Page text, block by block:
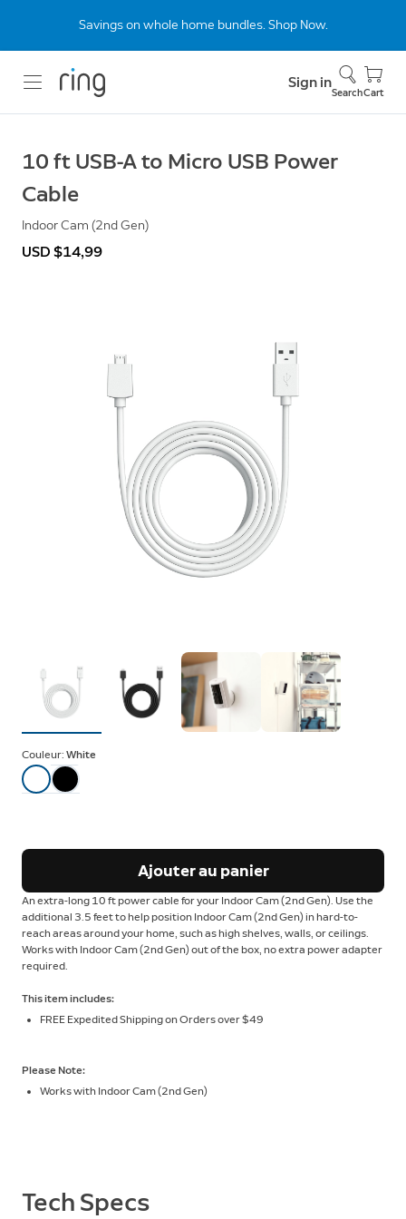
Savings on whole home bundles. Shop Now.
Sign in
SearchCart
10 ft USB-A to Micro USB Power
Cable
Indoor Cam (2nd Gen)
USD $14,99
Couleur: White
Ajouter au panier
An extra-long 10 ft power cable for your Indoor Cam (2nd Gen). Use the
additional 3.5 feet to help position Indoor Cam (2nd Gen) in hard-to-
reach areas around your home, such as high shelves, walls, or ceilings.
Works with Indoor Cam (2nd Gen) out of the box, no extra power adapter
required.
This item includes:
FREE Expedited Shipping on Orders over $49
Please Note:
Works with Indoor Cam (2nd Gen)
Tech Specs